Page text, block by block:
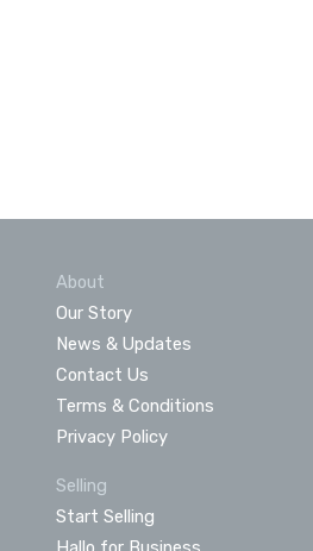
About
Our Story
News & Updates
Contact Us
Terms & Conditions
Privacy Policy
Selling
Start Selling